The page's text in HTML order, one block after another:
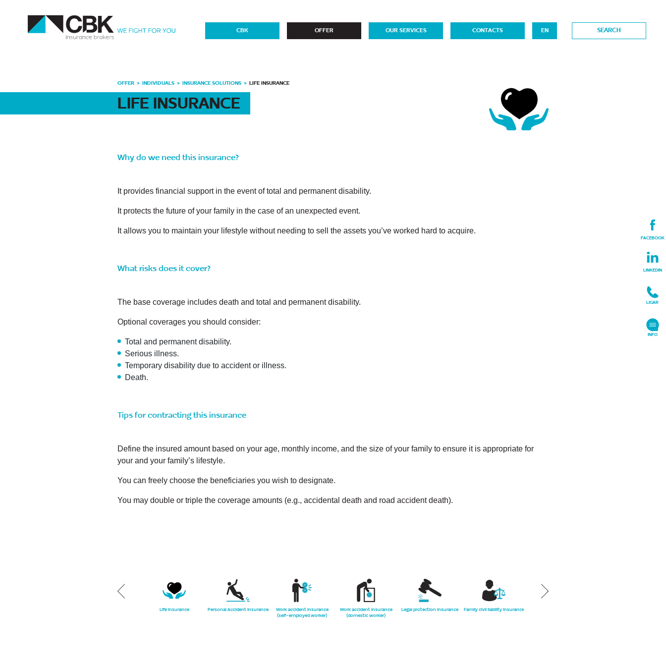
CBK OFFER OUR SERVICES CONTACTS EN
OFFER INDIVIDUALS INSURANCE SOLUTIONS LIFE INSURANCE
LIFE INSURANCE
Why do we need this insurance?
It provides financial support in the event of total and permanent disability.
It protects the future of your family in the case of an unexpected event.
It allows you to maintain your lifestyle without needing to sell the assets you’ve worked hard to acquire.
What risks does it cover?
The base coverage includes death and total and permanent disability.
Optional coverages you should consider:
Total and permanent disability.
Serious illness.
Temporary disability due to accident or illness.
Death.
Tips for contracting this insurance
Define the insured amount based on your age, monthly income, and the size of your family to ensure it is appropriate for
your and your family’s lifestyle.
You can freely choose the beneficiaries you wish to designate.
You may double or triple the coverage amounts (e.g., accidental death and road accident death).
Life insurance Personal Accident Insurance
Work accident insurance
(self-employed worker)
Work accident insurance
(domestic worker)
Legal protection insurance Family civil liability insurance
FACEBOOK
LINKEDIN
LIGAR
+
INFO